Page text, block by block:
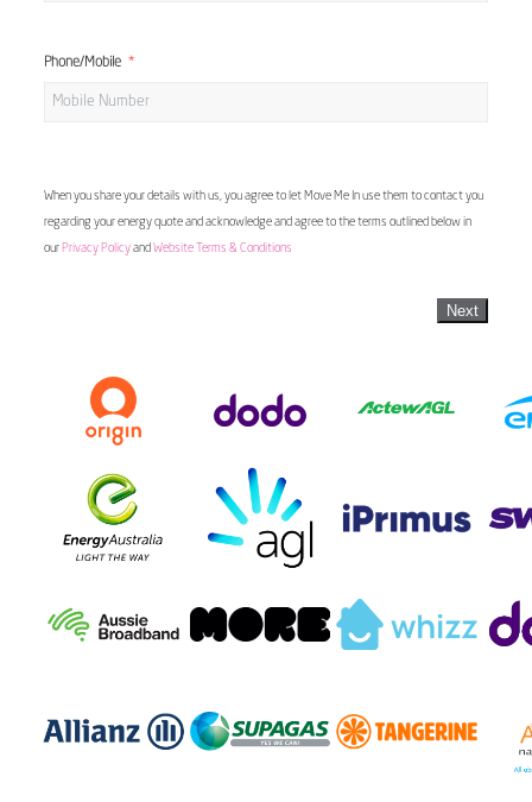
Phone/Mobile
When you share your details with us, you agree to let Move Me In use them to contact you
regarding your energy quote and acknowledge and agree to the terms outlined below in
our Privacy Policyand Website Terms & Conditions
Next